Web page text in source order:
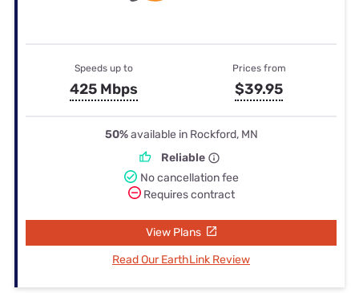
Speeds up to
425 Mbps
Prices from
$39.95
50%available in Rockford, MN
Reliable
No cancellation fee
Requires contract
View Plans
Read Our EarthLink Review